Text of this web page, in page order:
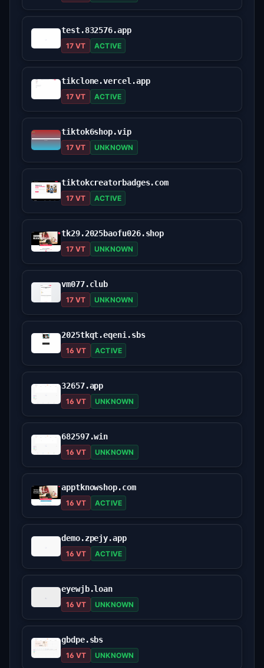
test.832576.app
17 VT ACTIVE
tikclone.vercel.app
17 VT ACTIVE
tiktok6shop.vip
17 VT UNKNOWN
tiktokcreatorbadges.com
17 VT ACTIVE
tk29.2025baofu026.shop
17 VT UNKNOWN
vm077.club
17 VT UNKNOWN
2025tkqt.eqeni.sbs
16 VT ACTIVE
32657.app
16 VT UNKNOWN
682597.win
16 VT UNKNOWN
apptknowshop.com
16 VT ACTIVE
demo.zpejy.app
16 VT ACTIVE
eyewjb.loan
16 VT UNKNOWN
gbdpe.sbs
16 VT UNKNOWN